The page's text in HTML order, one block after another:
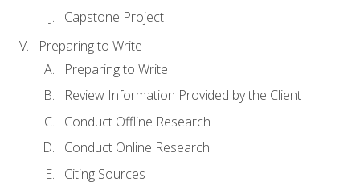
Capstone Project
Preparing to Write
Preparing to Write
Review Information Provided by the Client
Conduct Offline Research
Conduct Online Research
Citing Sources